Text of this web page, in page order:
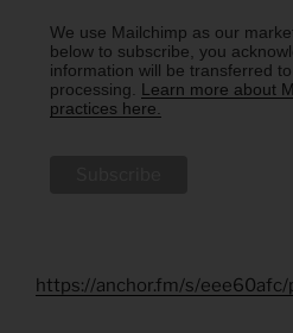
We use Mailchimp as our
below to subscribe, you
information will be transferred
processing. Learn more about
practices here.
https://anchor.fm/s/